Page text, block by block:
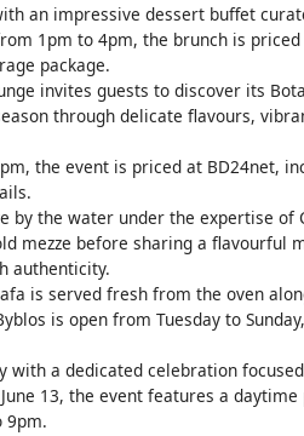
an impressive dessert buffet
1pm to 4pm, the brunch is
package.
invites guests to discover its
through delicate flavours,
the event is priced at BD24net,
by the water under the expertise of
mezze before sharing a flavourful
authenticity.
is served fresh from the oven
is open from Tuesday to
with a dedicated celebration
13, the event features a
9pm.